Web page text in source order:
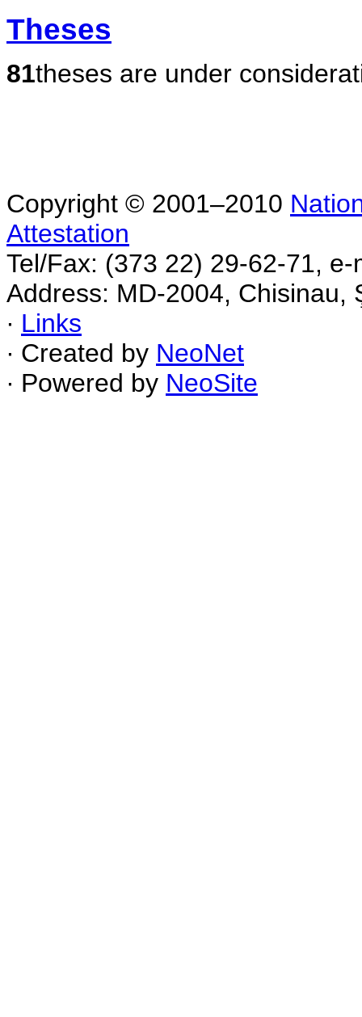
Theses
81theses are under
Copyright © 2001–2010
Attestation
Tel/Fax: (373 22) 29-62-71,
Address: MD-2004, Chisinau,
∙ Links
∙ Created by NeoNet
∙ Powered by NeoSite